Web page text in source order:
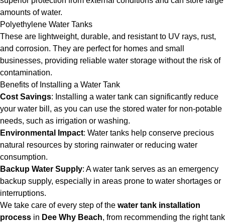
amounts of water.
Polyethylene Water Tanks
These are lightweight, durable, and resistant to UV rays, rust,
and corrosion. They are perfect for homes and small
businesses, providing reliable water storage without the risk of
contamination.
Benefits of Installing a Water Tank
Cost Savings: Installing a water tank can significantly reduce
your water bill, as you can use the stored water for non-potable
needs, such as irrigation or washing.
Environmental Impact: Water tanks help conserve precious
natural resources by storing rainwater or reducing water
consumption.
Backup Water Supply: A water tank serves as an emergency
backup supply, especially in areas prone to water shortages or
interruptions.
We take care of every step of the water tank installation
process in Dee Why Beach, from recommending the right tank